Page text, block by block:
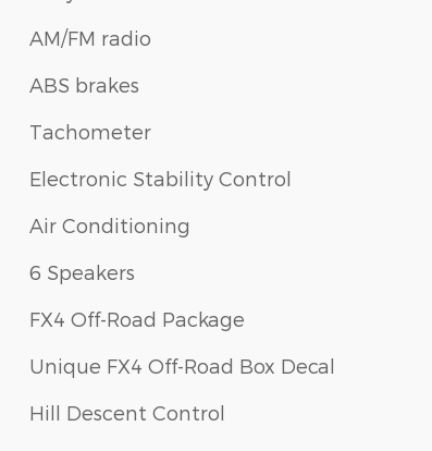
AM/FM radio
ABS brakes
Tachometer
Electronic Stability Control
Air Conditioning
6 Speakers
FX4 Off-Road Package
Unique FX4 Off-Road Box Decal
Hill Descent Control